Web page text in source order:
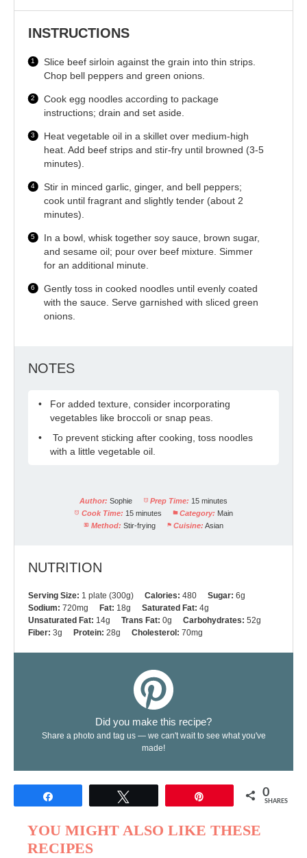
INSTRUCTIONS
Slice beef sirloin against the grain into thin strips.
Chop bell peppers and green onions.
Cook egg noodles according to package
instructions; drain and set aside.
Heat vegetable oil in a skillet over medium-high
heat. Add beef strips and stir-fry until browned (3-5
minutes).
Stir in minced garlic, ginger, and bell peppers;
cook until fragrant and slightly tender (about 2
minutes).
In a bowl, whisk together soy sauce, brown sugar,
and sesame oil; pour over beef mixture. Simmer
for an additional minute.
Gently toss in cooked noodles until evenly coated
with the sauce. Serve garnished with sliced green
onions.
NOTES
For added texture, consider incorporating
vegetables like broccoli or snap peas.
To prevent sticking after cooking, toss noodles
with a little vegetable oil.
Author: Sophie Prep Time: 15 minutes
Cook Time: 15 minutes Category: Main
Method: Stir-frying Cuisine: Asian
NUTRITION
Serving Size: 1 plate (300g) Calories: 480 Sugar: 6g
Sodium: 720mg Fat: 18g Saturated Fat: 4g
Unsaturated Fat: 14g Trans Fat: 0g Carbohydrates: 52g
Fiber: 3g Protein: 28g Cholesterol: 70mg
Did you make this recipe?
Share a photo and tag us — we can't wait to see what you've
made!
0
SHARES
YOU MIGHT ALSO LIKE THESE
RECIPES